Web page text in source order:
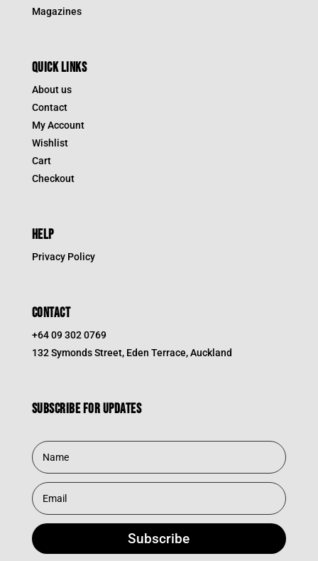
Magazines
QUICK LINKS
About us
Contact
My Account
Wishlist
Cart
Checkout
HELP
Privacy Policy
CONTACT
+64 09 302 0769
132 Symonds Street, Eden Terrace, Auckland
Subscribe for updates
Subscribe